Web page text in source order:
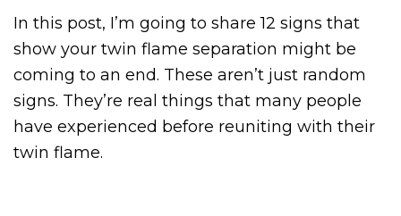
In this post, I’m going to share 12 signs that
show your twin flame separation might be
coming to an end. These aren’t just random
signs. They’re real things that many people
have experienced before reuniting with their
twin flame.